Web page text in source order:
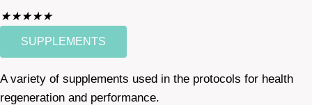
★★★★★
SUPPLEMENTS
A variety of supplements used in the protocols for health
regeneration and performance.